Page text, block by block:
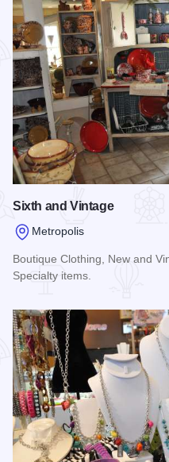
Sixth and Vintage
Metropolis
Boutique Clothing, New and
Specialty items.